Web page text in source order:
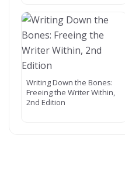
Writing Down the Bones:
Freeing the Writer Within,
2nd Edition